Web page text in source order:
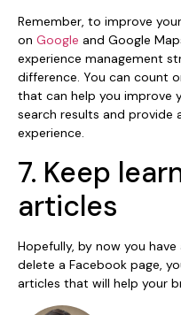
Remember, to improve
on Google and Google
experience management
difference. You can count
that can help you improve
search results and provide
experience.
7. Keep
articles
Hopefully, by now you
delete a Facebook page,
articles that will help your